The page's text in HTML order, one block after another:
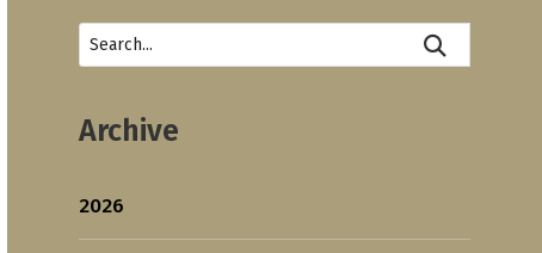
Archive
2026